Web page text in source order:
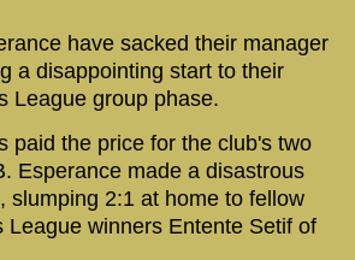
have sacked their manager
a disappointing start to their
League group phase.
paid the price for the club's two
Esperance made a disastrous
slumping 2:1 at home to fellow
League winners Entente Setif of